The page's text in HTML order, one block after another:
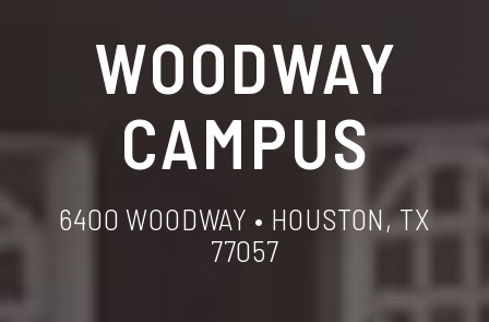
WOODWAY
CAMPUS
6400 WOODWAY • HOUSTON, TX
77057